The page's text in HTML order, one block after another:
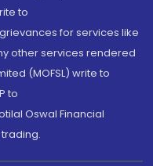
to
for services like
other services rendered
(MOFSL) write to
to
Oswal Financial